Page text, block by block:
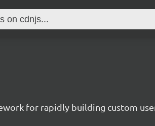
for rapidly building custom